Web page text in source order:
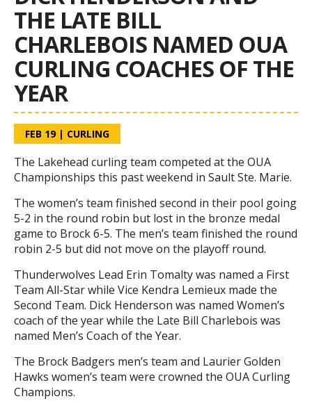
THE LATE BILL
CHARLEBOIS NAMED OUA
CURLING COACHES OF THE
YEAR
FEB 19| CURLING
The Lakehead curling team competed at the OUA
Championships this past weekend in Sault Ste. Marie.
The women’s team finished second in their pool going
5-2 in the round robin but lost in the bronze medal
game to Brock 6-5. The men’s team finished the round
robin 2-5 but did not move on the playoff round.
Thunderwolves Lead Erin Tomalty was named a First
Team All-Star while Vice Kendra Lemieux made the
Second Team. Dick Henderson was named Women’s
coach of the year while the Late Bill Charlebois was
named Men’s Coach of the Year.
The Brock Badgers men’s team and Laurier Golden
Hawks women’s team were crowned the OUA Curling
Champions.